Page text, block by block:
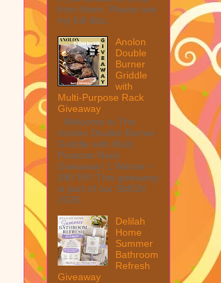
from them. Please see
my full disc...
Anolon
Double
Burner
Griddle
with
Multi-Purpose Rack
Giveaway
Welcome to The
Anolon Double Burner
Griddle with Multi
Purpose Rack
Giveaway! 1 Winner ~
$90 RV! This giveaway
is part of our SMGN
2026...
Delilah
Home
Summer
Bathroom
Refresh
Giveaway